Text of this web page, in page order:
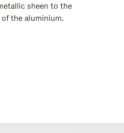
sheen to the
the aluminium.